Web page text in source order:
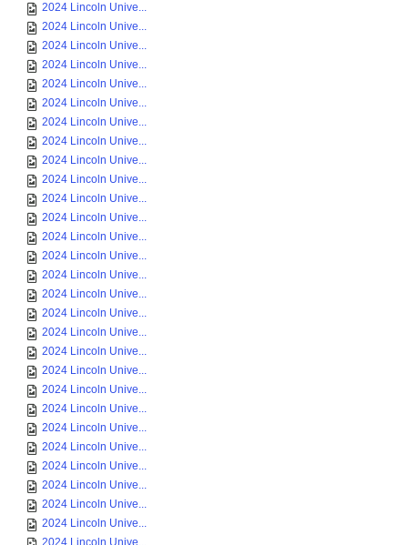
2024 Lincoln Unive...
2024 Lincoln Unive...
2024 Lincoln Unive...
2024 Lincoln Unive...
2024 Lincoln Unive...
2024 Lincoln Unive...
2024 Lincoln Unive...
2024 Lincoln Unive...
2024 Lincoln Unive...
2024 Lincoln Unive...
2024 Lincoln Unive...
2024 Lincoln Unive...
2024 Lincoln Unive...
2024 Lincoln Unive...
2024 Lincoln Unive...
2024 Lincoln Unive...
2024 Lincoln Unive...
2024 Lincoln Unive...
2024 Lincoln Unive...
2024 Lincoln Unive...
2024 Lincoln Unive...
2024 Lincoln Unive...
2024 Lincoln Unive...
2024 Lincoln Unive...
2024 Lincoln Unive...
2024 Lincoln Unive...
2024 Lincoln Unive...
2024 Lincoln Unive...
2024 Lincoln Unive...